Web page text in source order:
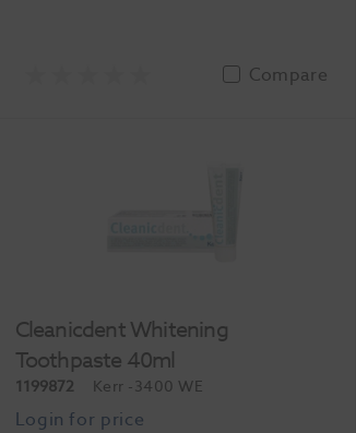
Compare
Cleanicdent Whitening
Toothpaste 40ml
1199872 Kerr -3400 WE